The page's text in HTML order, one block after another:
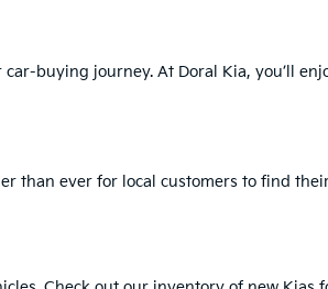
buying journey. At Doral Kia, you’ll
than ever for local customers to find